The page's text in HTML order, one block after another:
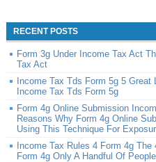
RECENT POSTS
Form 3g Under Income Tax Act
Tax Act
Income Tax Tds Form 5g 5
Income Tax Tds Form 5g
Form 4g Online Submission
Reasons Why Form 4g Online
Using This Technique For
Income Tax Rules 4 Form 4g
Form 4g Only A Handful Of